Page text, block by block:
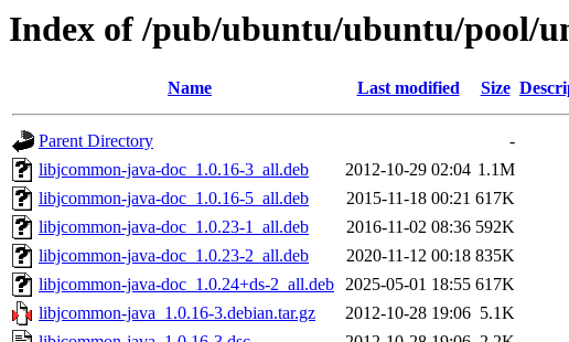
Index of /pub/ubuntu/ubuntu/pool/
Name Last modified Size
Parent Directory
-
libjcommon-java-doc_1.0.16-3_all.deb
2012-10-29 02:04 1.1M
libjcommon-java-doc_1.0.16-5_all.deb
2015-11-18 00:21 617K
libjcommon-java-doc_1.0.23-1_all.deb
2016-11-02 08:36 592K
libjcommon-java-doc_1.0.23-2_all.deb
2020-11-12 00:18 835K
libjcommon-java-doc_1.0.24+ds-2_all.deb 2025-05-01 18:55 617K
libjcommon-java_1.0.16-3.debian.tar.gz
2012-10-28 19:06 5.1K